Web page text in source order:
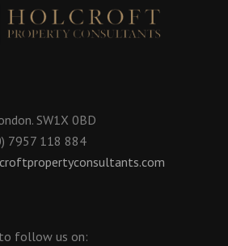
SW1X 0BD
7957 118 884
follow us on: